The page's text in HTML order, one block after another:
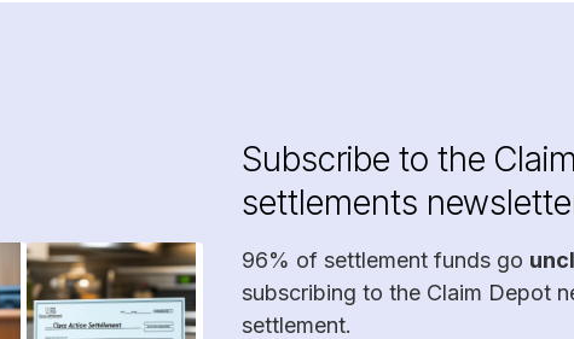
Subscribe to the
settlements
96% of settlement funds go
subscribing to the Claim Depot
settlement.